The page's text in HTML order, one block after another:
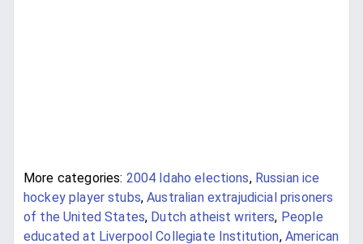
More categories: 2004 Idaho elections, Russian ice
hockey player stubs,Australian extrajudicial prisoners
of the United States, Dutch atheist writers, People
educated at Liverpool Collegiate Institution, American